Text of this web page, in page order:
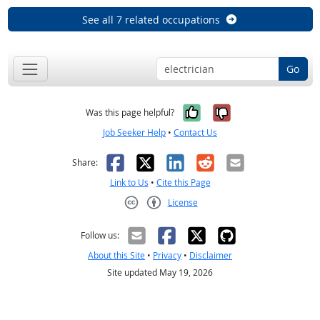
See all 7 related occupations
Go
Was this page helpful? Yes, it was
No, it was
Job Seeker Help • Contact Us
Share: Facebook
X LinkedIn
RedditEmail
Link to Us • Cite this Page
License
Follow us:
About this Site • Privacy • Disclaimer
Site updated May 19, 2026